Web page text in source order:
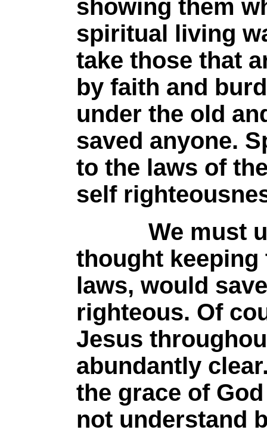
showing them
spiritual living
take those that
by faith and
under the old
saved anyone.
to the laws of
self
We must
thought
laws, would
righteous. Of
Jesus
abundantly
the grace of
not understand